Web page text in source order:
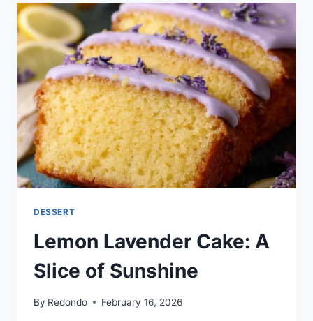
DESSERT
Lemon Lavender Cake: A
Slice of Sunshine
By Redondo February 16, 2026